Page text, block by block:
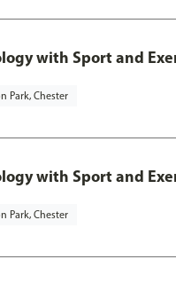
with Sport and
Park, Chester
with Sport and
Park, Chester